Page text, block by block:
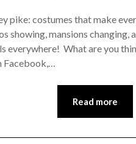
pike: costumes that make
showing, mansions changing,
everywhere! What are you
Facebook,…
Read more